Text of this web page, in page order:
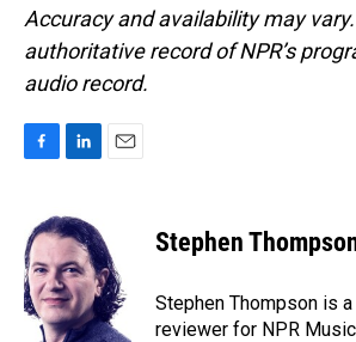
Accuracy and availability may
authoritative record of NPR’s
audio record.
e
b
o
o
k
n
k
e
d
I
n
l
Stephen
Stephen Thompson is
reviewer for NPR